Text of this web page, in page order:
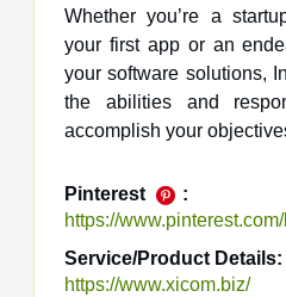
Whether you’re a
your first app or an
your software solutions,
the abilities and
accomplish your
Pinterest
:
https://
Service/Product Details:
https://www.xicom.biz/